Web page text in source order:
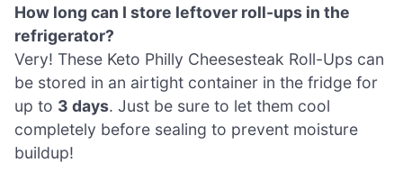
How long can I store leftover roll-ups in the
refrigerator?
Very! These Keto Philly Cheesesteak Roll-Ups can
be stored in an airtight container in the fridge for
up to 3 days. Just be sure to let them cool
completely before sealing to prevent moisture
buildup!